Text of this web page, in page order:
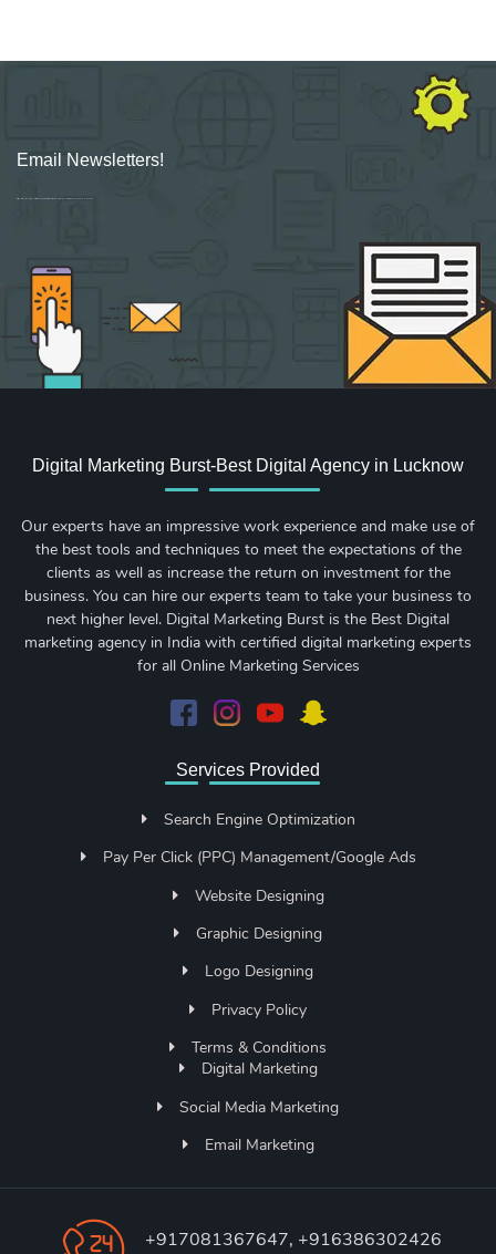
Email Newsletters!
Sign up for new Digital Marketing Burst content, updates, surveys & offers.
Digital Marketing Burst-Best Digital Agency in Lucknow
Our experts have an impressive work experience and make use of
the best tools and techniques to meet the expectations of the
clients as well as increase the return on investment for the
business. You can hire our experts team to take your business to
next higher level. Digital Marketing Burst is the Best Digital
marketing agency in India with certified digital marketing experts
for all Online Marketing Services
Services Provided
Search Engine Optimization
Pay Per Click (PPC) Management/Google Ads
Website Designing
Graphic Designing
Logo Designing
Privacy Policy
Terms & Conditions
Digital Marketing
Social Media Marketing
Email Marketing
+917081367647, +916386302426